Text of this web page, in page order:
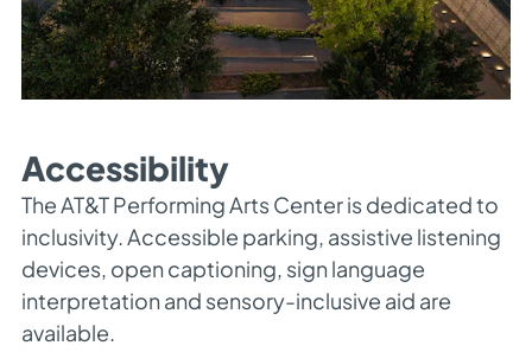
Accessibility
The AT&T Performing Arts Center is dedicated to
inclusivity. Accessible parking, assistive listening
devices, open captioning, sign language
interpretation and sensory-inclusive aid are
available.